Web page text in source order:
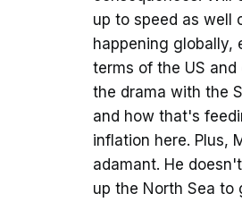
up to speed as well
happening globally,
terms of the US and
the drama with the
and how that's
inflation here. Plus,
adamant. He
up the North Sea to